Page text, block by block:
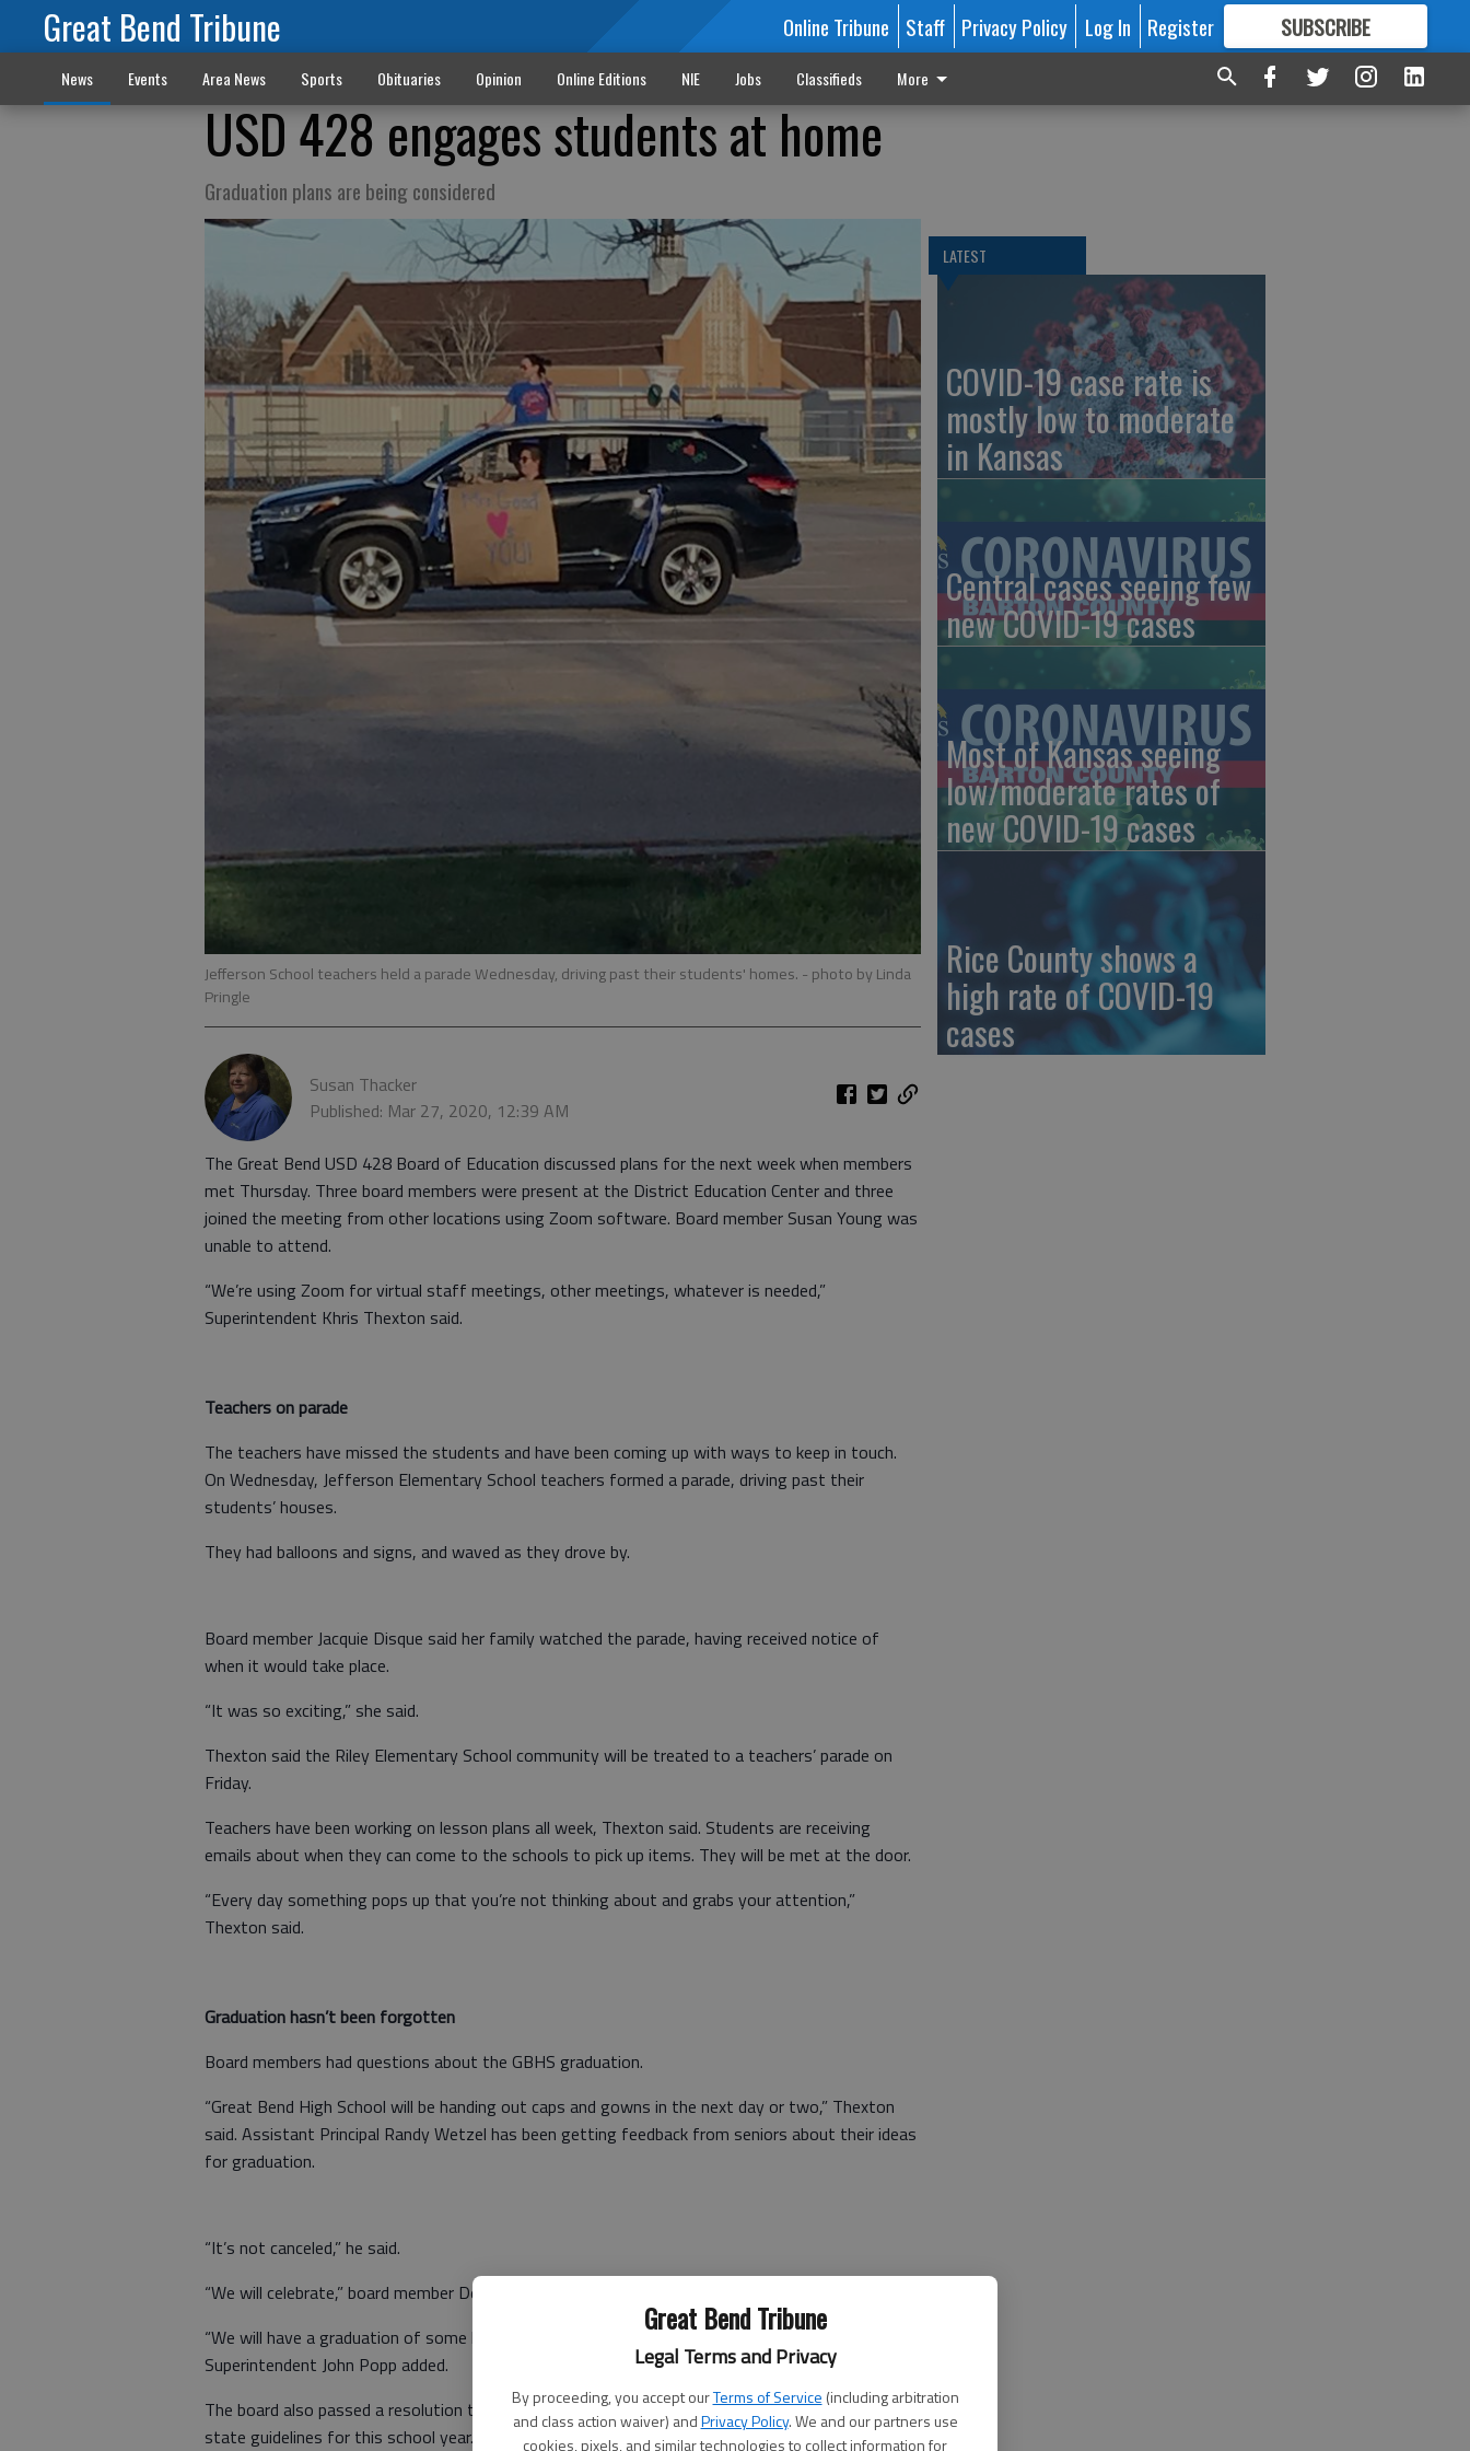
Great Bend Tribune
Legal Terms and Privacy
By proceeding, you accept ourTerms of Service (including arbitration
and class action waiver) andPrivacy Policy. We and our partners use
cookies, pixels, and similar technologies to collect information for
Great Bend Tribune Online Tribune Staff Privacy Policy Log In Register SUBSCRIBE
FORMORE GREAT CONTENT
News Events Area News Sports Obituaries Opinion Online Editions NIE Jobs Classifieds More
USD 428 engages students at home
Graduation plans are being considered
Jefferson School teachers held a parade Wednesday, driving past their students' homes. - photo by Linda
Pringle
Susan Thacker
Published: Mar 27, 2020, 12:39 AM
The Great Bend USD 428 Board of Education discussed plans for the next week when members
met Thursday. Three board members were present at the District Education Center and three
joined the meeting from other locations using Zoom software. Board member Susan Young was
unable to attend.
“We’re using Zoom for virtual staff meetings, other meetings, whatever is needed,”
Superintendent Khris Thexton said.
Teachers on parade
The teachers have missed the students and have been coming up with ways to keep in touch.
On Wednesday, Jefferson Elementary School teachers formed a parade, driving past their
students’ houses.
They had balloons and signs, and waved as they drove by.
Board member Jacquie Disque said her family watched the parade, having received notice of
when it would take place.
“It was so exciting,” she said.
Thexton said the Riley Elementary School community will be treated to a teachers’ parade on
Friday.
Teachers have been working on lesson plans all week, Thexton said. Students are receiving
emails about when they can come to the schools to pick up items. They will be met at the door.
“Every day something pops up that you’re not thinking about and grabs your attention,”
Thexton said.
Graduation hasn’t been forgotten
Board members had questions about the GBHS graduation.
“Great Bend High School will be handing out caps and gowns in the next day or two,” Thexton
said. Assistant Principal Randy Wetzel has been getting feedback from seniors about their ideas
for graduation.
“It’s not canceled,” he said.
“We will celebrate,” board member Deanna Essmiller agreed.
“We will have a graduation of some kind. We don’t know what it’s going to look like,” Assistant
Superintendent John Popp added.
The board also passed a resolution to suspend USD 428 graduation requirements, shifting to
state guidelines for this school year. Great Bend requires students to have 24 credits to
LATEST
COVID-19 case rate is
mostly low to moderate
in Kansas
Central cases seeing few
new COVID-19 cases
Most of Kansas seeing
low/moderate rates of
new COVID-19 cases
Rice County shows a
high rate of COVID-19
cases